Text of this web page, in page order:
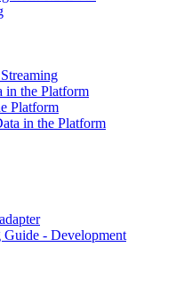
in the Platform
Platform
in the Platform
Guide - Development